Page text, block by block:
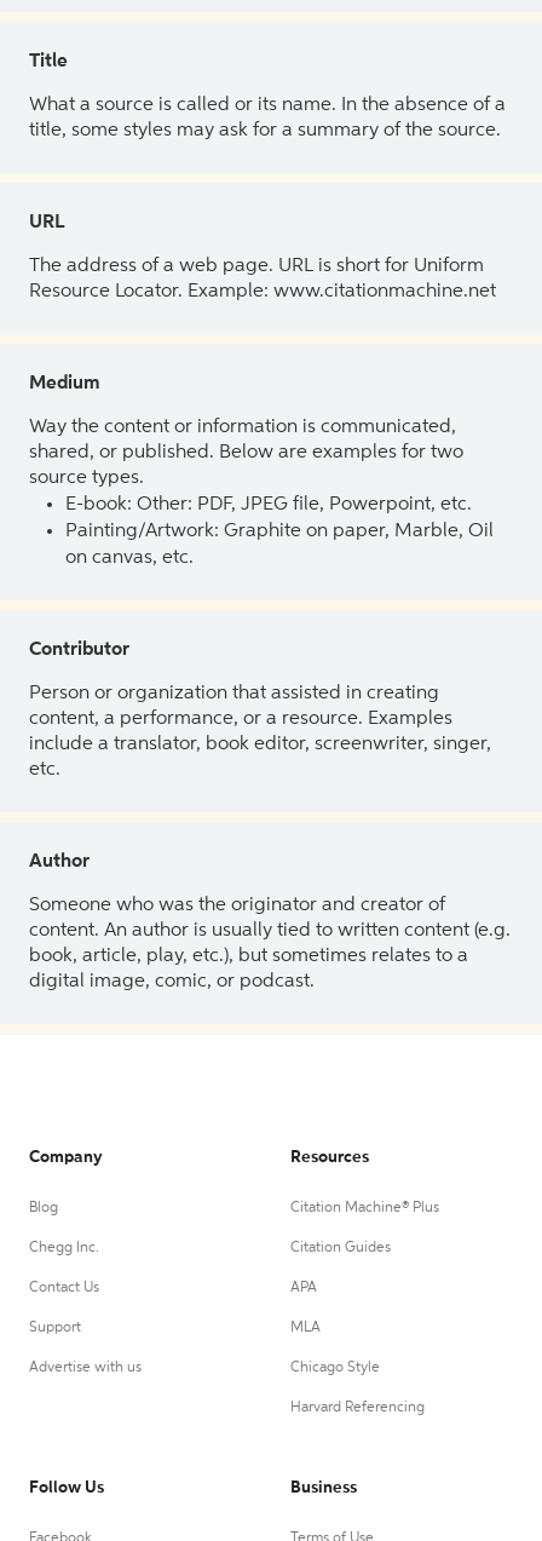
Title
What a source is called or its name. In the absence of a
title, some styles may ask for a summary of the source.
URL
The address of a web page. URL is short for Uniform
Resource Locator. Example: www.citationmachine.net
Medium
Way the content or information is communicated,
shared, or published. Below are examples for two
source types.
E-book: Other: PDF, JPEG file, Powerpoint, etc.
Painting/Artwork: Graphite on paper, Marble, Oil
on canvas, etc.
Contributor
Person or organization that assisted in creating
content, a performance, or a resource. Examples
include a translator, book editor, screenwriter, singer,
etc.
Author
Someone who was the originator and creator of
content. An author is usually tied to written content (e.g.
book, article, play, etc.), but sometimes relates to a
digital image, comic, or podcast.
Company
Blog
Chegg Inc.
Contact Us
Support
Advertise with us
Resources
Citation Machine® Plus
Citation Guides
APA
MLA
Chicago Style
Harvard Referencing
Follow Us Business